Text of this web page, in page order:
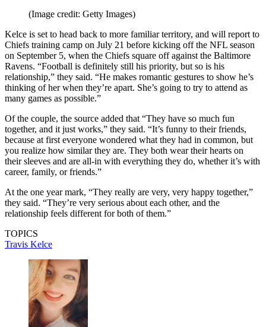
(Image credit: Getty Images)
Kelce is set to head back to more familiar territory, and will report to
Chiefs training camp on July 21 before kicking off the NFL season
on September 5, when the Chiefs square off against the Baltimore
Ravens. “Football is definitely still his priority, but so is his
relationship,” they said. “He makes romantic gestures to show he’s
thinking of her when they’re apart. She’s going to try to attend as
many games as possible.”
Of the couple, the source added that “They have so much fun
together, and it just works,” they said. “It’s funny to their friends,
because at first everyone wondered what they had in common, but
you realize how similar they are. They both wear their hearts on
their sleeves and are all-in with everything they do, whether it’s with
career, family, or friends.”
At the one year mark, “They really are very, very happy together,”
they said. “They’re very serious about each other, and the
relationship feels different for both of them.”
TOPICS
Travis Kelce